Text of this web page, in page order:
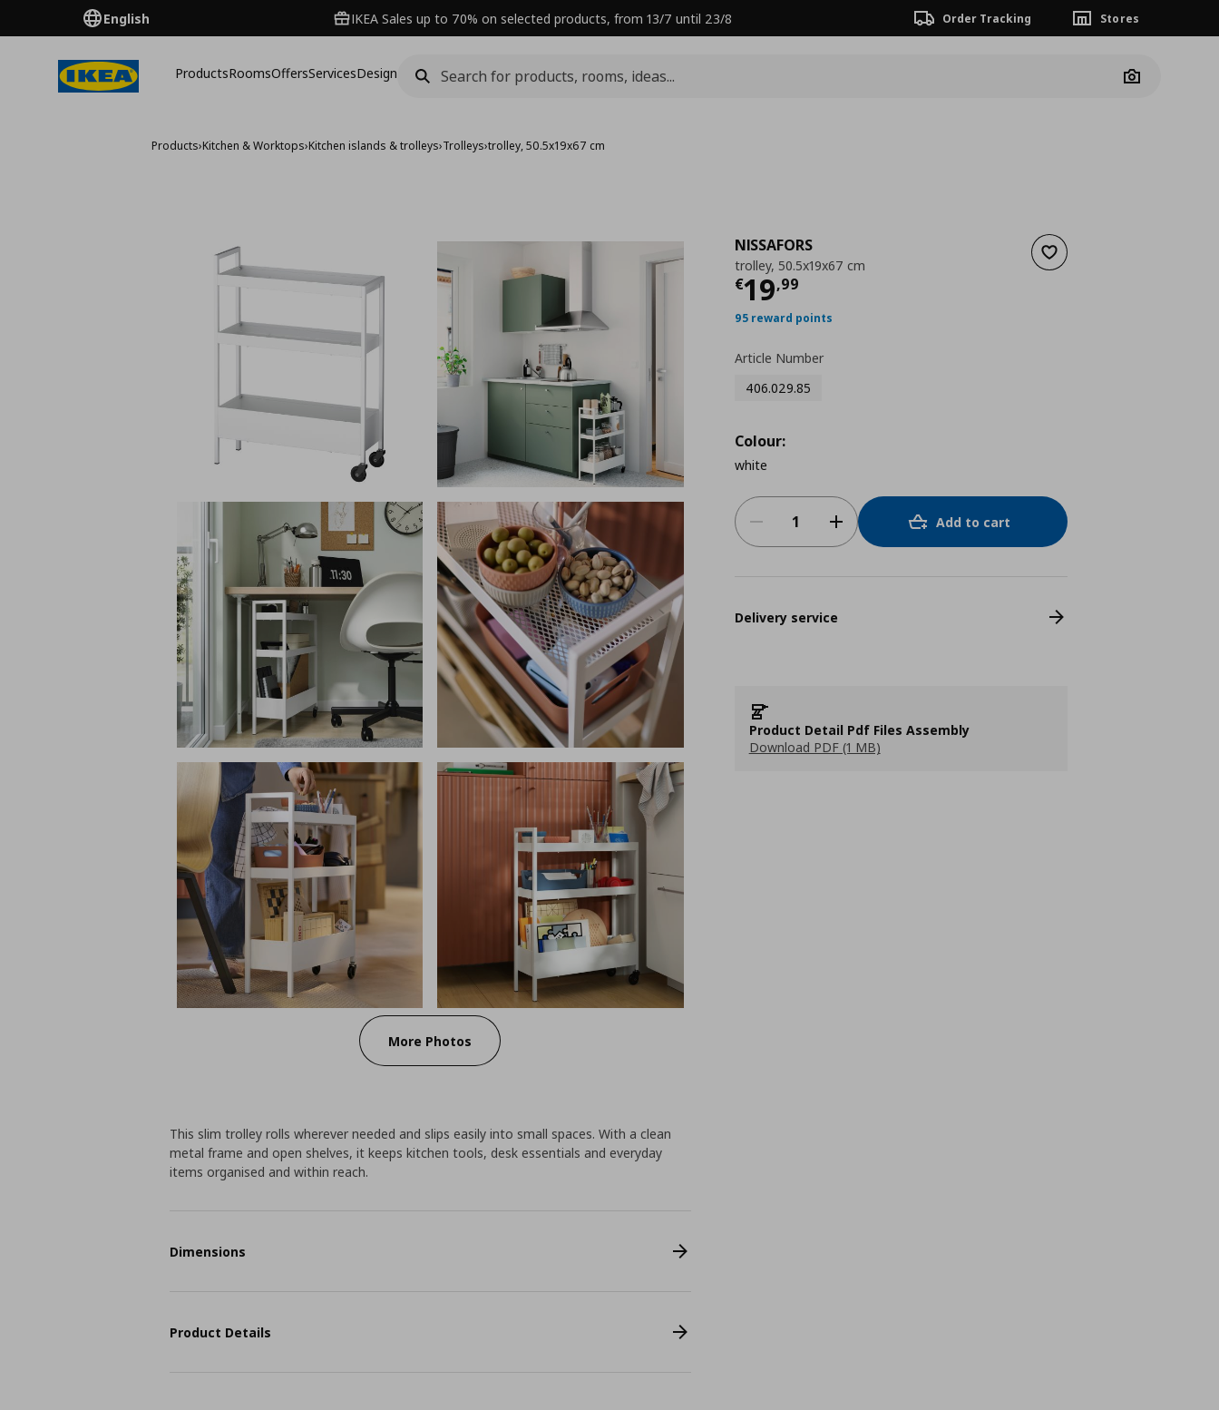
English IKEA Sales up to 70% on selected products, from 13/7 until 23/8 Order Tracking Stores
ProductsRoomsOffersServicesDesign
Camera
Products›Kitchen & Worktops›Kitchen islands & trolleys›Trolleys›trolley, 50.5x19x67 cm
More Photos
Add to wishlist
NISSAFORS
trolley, 50.5x19x67 cm
€19,99
Current price
95 reward points
Article Number
406.029.85
Colour:
white
Add to cart
Delivery service
Product Detail Pdf Files Assembly
Download PDF (1 MB)
This slim trolley rolls wherever needed and slips easily into small spaces. With a clean
metal frame and open shelves, it keeps kitchen tools, desk essentials and everyday
items organised and within reach.
Dimensions
Product Details